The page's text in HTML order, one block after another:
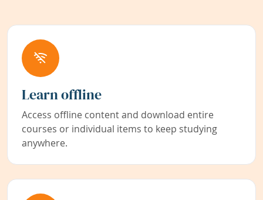
Learn offline
Access offline content and download entire
courses or individual items to keep studying
anywhere.